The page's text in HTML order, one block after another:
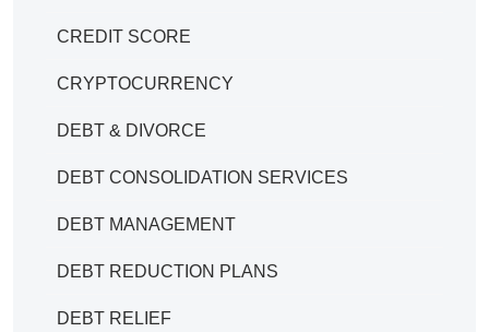
CREDIT SCORE
CRYPTOCURRENCY
DEBT & DIVORCE
DEBT CONSOLIDATION SERVICES
DEBT MANAGEMENT
DEBT REDUCTION PLANS
DEBT RELIEF